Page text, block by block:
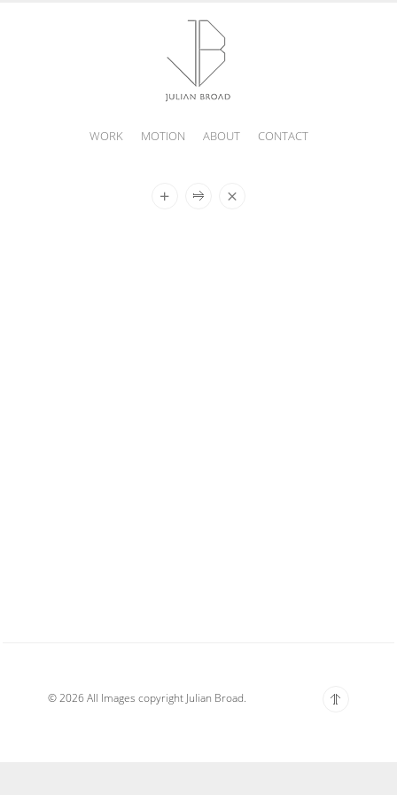
WORK MOTION ABOUT CONTACT
© 2026 All Images copyright Julian Broad.